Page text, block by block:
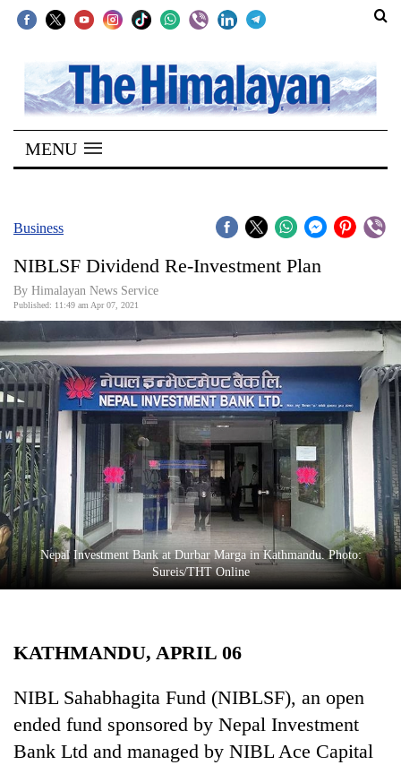
SECTIONS
Home
Kathmandu
Covid
Connect
World
Opinion
Business
World
Cup
Sports
Entertainment
Lifestyle
MENU
Business
NIBLSF Dividend Re-Investment Plan
By Himalayan News Service
Published: 11:49 am Apr 07, 2021
Nepal Investment Bank at Durbar Marga in Kathmandu. Photo:
Sureis/THT Online
KATHMANDU, APRIL 06
NIBL Sahabhagita Fund (NIBLSF), an open
ended fund sponsored by Nepal Investment
Bank Ltd and managed by NIBL Ace Capital